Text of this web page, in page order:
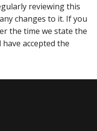
reviewing this
changes to it. If you
the time we state the
accepted the